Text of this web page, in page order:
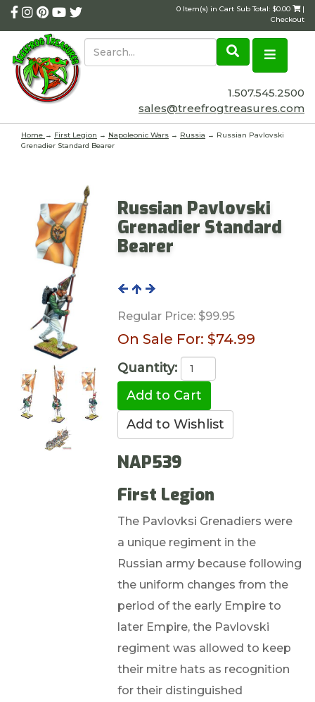
0 Item(s) in Cart Sub Total: $0.00
|
Checkout
1.507.545.2500
sales@treefrogtreasures.com
Home → First Legion → Napoleonic Wars → Russia → Russian Pavlovski
Grenadier Standard Bearer
Russian Pavlovski
Grenadier Standard
Bearer
Regular Price:$99.95
On Sale For: $74.99
Quantity:
NAP539
First Legion
The Pavlovksi Grenadiers were
a unique regiment in the
Russian army because following
the uniform changes from the
period of the early Empire to
later Empire, the Pavlovski
regiment was allowed to keep
their mitre hats as recognition
for their distinguished